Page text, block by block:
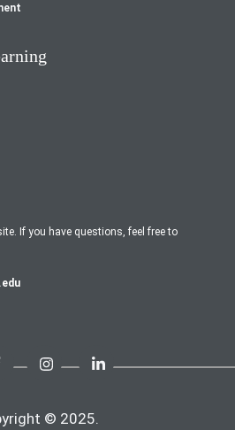
If you have questions, feel free to
© 2025.